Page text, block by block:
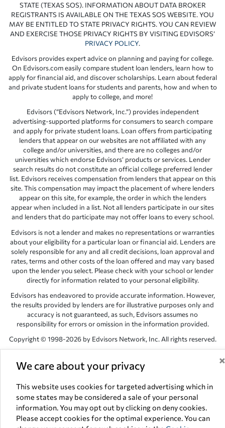
We care about your privacy ×
This website uses cookies for targeted advertising which in
some states may be considered a sale of your personal
information. You may opt out by clicking on deny cookies.
Please accept cookies for the optimal experience. You can
STATE (TEXAS SOS). INFORMATION ABOUT DATA BROKER
REGISTRANTS IS AVAILABLE ON THE TEXAS SOS WEBSITE. YOU
MAY BE ENTITLED TO STATE PRIVACY RIGHTS. YOU CAN REVIEW
AND EXERCISE THOSE PRIVACY RIGHTS BY VISITING EDVISORS’
PRIVACY POLICY.
Edvisors provides expert advice on planning and paying for college.
On Edvisors.com easily compare student loan lenders, learn how to
apply for financial aid, and discover scholarships. Learn about federal
and private student loans for students and parents, how and when to
apply to college, and more!
Edvisors (“Edvisors Network, Inc.”) provides independent
advertising-supported platforms for consumers to search compare
and apply for private student loans. Loan offers from participating
lenders that appear on our websites are not affiliated with any
college and/or universities, and there are no colleges and/or
universities which endorse Edvisors’ products or services. Lender
search results do not constitute an official college preferred lender
list. Edvisors receives compensation from lenders that appear on this
site. This compensation may impact the placement of where lenders
appear on this site, for example, the order in which the lenders
appear when included in a list. Not all lenders participate in our sites
and lenders that do participate may not offer loans to every school.
Edvisors is not a lender and makes no representations or warranties
about your eligibility for a particular loan or financial aid. Lenders are
solely responsible for any and all credit decisions, loan approval and
rates, terms and other costs of the loan offered and may vary based
upon the lender you select. Please check with your school or lender
directly for information related to your personal eligibility.
Edvisors has endeavored to provide accurate information. However,
the results provided by lenders are for illustrative purposes only and
accuracy is not guaranteed, as such, Edvisors assumes no
responsibility for errors or omission in the information provided.
Copyright © 1998-2026 by Edvisors Network, Inc. All rights reserved.
Network, Inc. websites are the property of their respective owners.
NV 89145